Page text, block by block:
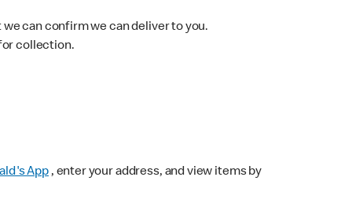
can confirm we can deliver to you.
collection.
App, enter your address, and view items by